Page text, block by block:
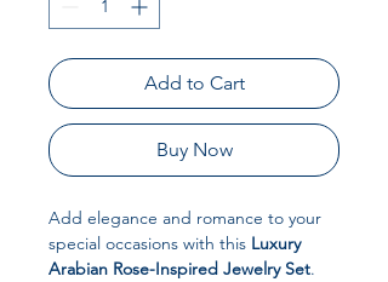
Add to Cart
Buy Now
Add elegance and romance to your
special occasions with this Luxury
Arabian Rose-Inspired Jewelry Set.